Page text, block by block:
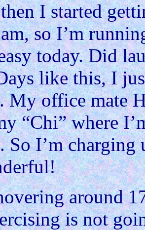
I started
so I’m
today. Did
like this, I
My office mate
“Chi” where
So I’m charging
around
is not